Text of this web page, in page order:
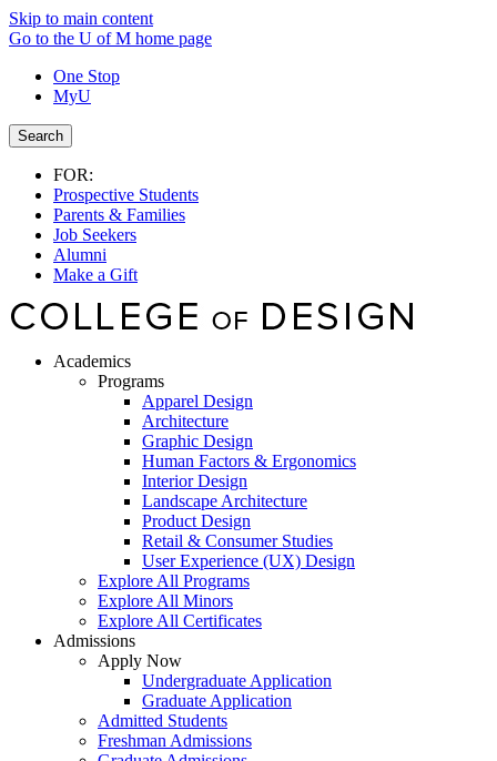
Skip to main content
Go to the U of M home page
One Stop
MyU
Search
FOR:
Prospective Students
Parents & Families
Job Seekers
Alumni
Make a Gift
Academics
Programs
Apparel Design
Architecture
Graphic Design
Human Factors & Ergonomics
Interior Design
Landscape Architecture
Product Design
Retail & Consumer Studies
User Experience (UX) Design
Explore All Programs
Explore All Minors
Explore All Certificates
Admissions
Apply Now
Undergraduate Application
Graduate Application
Admitted Students
Freshman Admissions